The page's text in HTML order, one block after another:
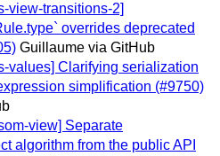
view-transitions-2]
overrides deprecated
Guillaume via GitHub
values] Clarifying serialization
simplification (#9750)
view] Separate
algorithm from the public API